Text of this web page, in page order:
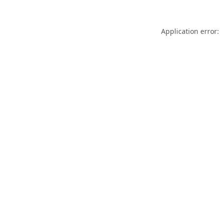
Application